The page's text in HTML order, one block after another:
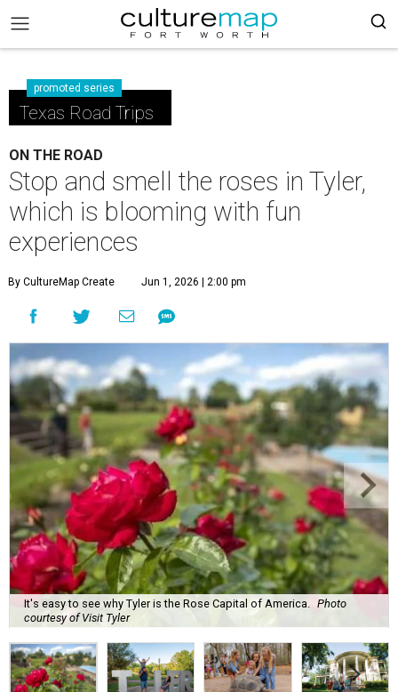
promoted series
Texas Road Trips
ON THE ROAD
Stop and smell the roses in Tyler,
which is blooming with fun
experiences
By CultureMap Create Jun 1, 2026 | 2:00 pm
It's easy to see why Tyler is the Rose Capital of America.
Photo
courtesy of Visit Tyler